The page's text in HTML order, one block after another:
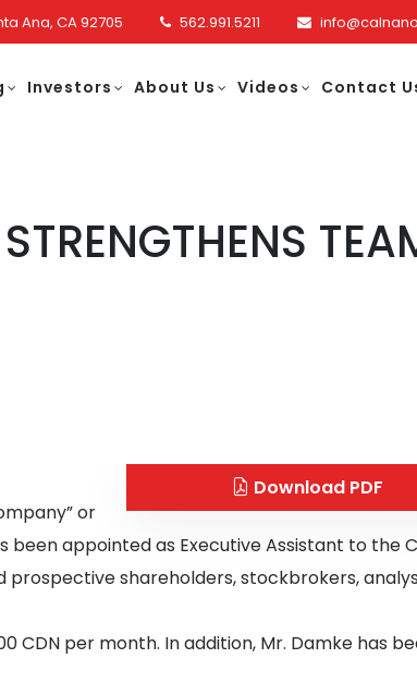
Ana, CA 92705 562.991.5211
Investors About Us Videos Contact
Download PDF
or
appointed as Executive Assistant to the
shareholders, stockbrokers,
per month. In addition, Mr. Damke has